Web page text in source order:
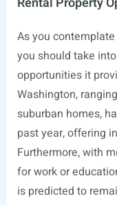
As you
you should take
opportunities it
Washington,
suburban homes,
past year, offering
Furthermore, with
for work or
is predicted to